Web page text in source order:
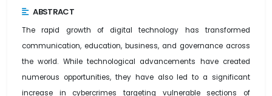
ABSTRACT
The rapid growth of digital technology has transformed
communication, education, business, and governance across
the world. While technological advancements have created
numerous opportunities, they have also led to a significant
increase in cybercrimes targeting vulnerable sections of